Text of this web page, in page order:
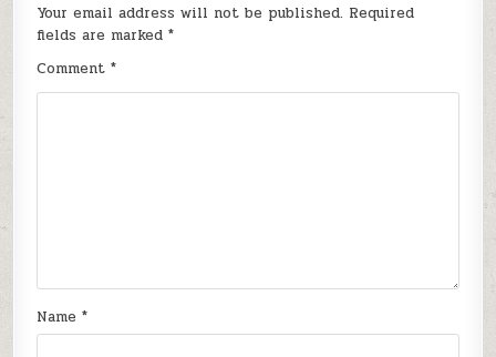
Your email address will not be published. Required
fields are marked*
Comment*
Name*